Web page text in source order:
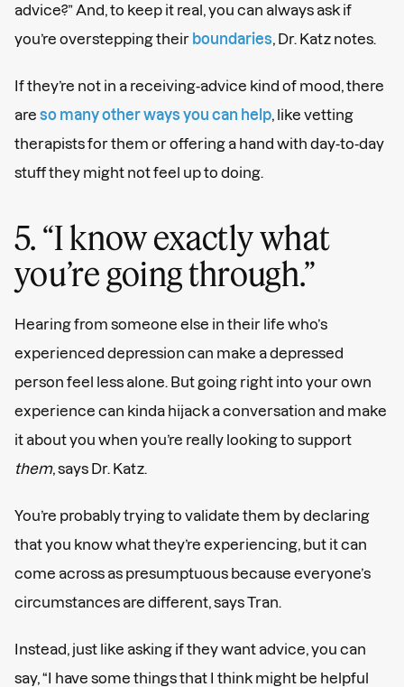
advice?” And, to keep it real, you can always ask if
you’re overstepping their boundaries , Dr. Katz notes.
If they’re not in a receiving-advice kind of mood, there
are so many other ways you can help , like vetting
therapists for them or offering a hand with day-to-day
stuff they might not feel up to doing.
5. “I know exactly what
you’re going through.”
Hearing from someone else in their life who’s
experienced depression can make a depressed
person feel less alone. But going right into your own
experience can kinda hijack a conversation and make
it about you when you’re really looking to support
them, says Dr. Katz.
You’re probably trying to validate them by declaring
that you know what they’re experiencing, but it can
come across as presumptuous because everyone’s
circumstances are different, says Tran.
Instead, just like asking if they want advice, you can
say, “I have some things that I think might be helpful